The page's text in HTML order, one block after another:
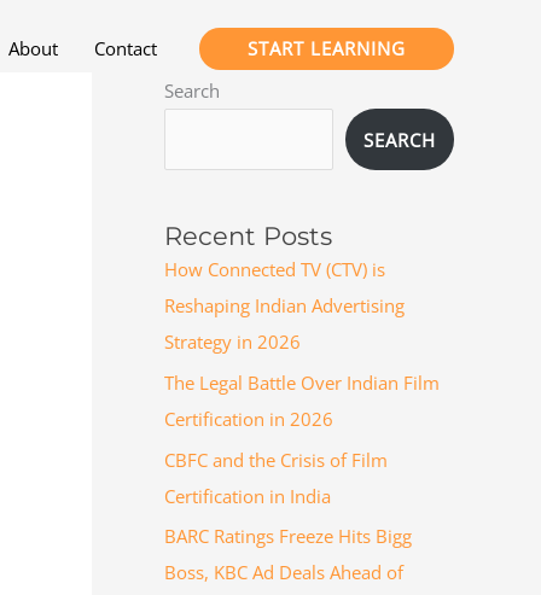
About Contact
START LEARNING
Search
SEARCH
Recent Posts
How Connected TV (CTV) is
Reshaping Indian Advertising
Strategy in 2026
The Legal Battle Over Indian Film
Certification in 2026
CBFC and the Crisis of Film
Certification in India
BARC Ratings Freeze Hits Bigg
Boss, KBC Ad Deals Ahead of